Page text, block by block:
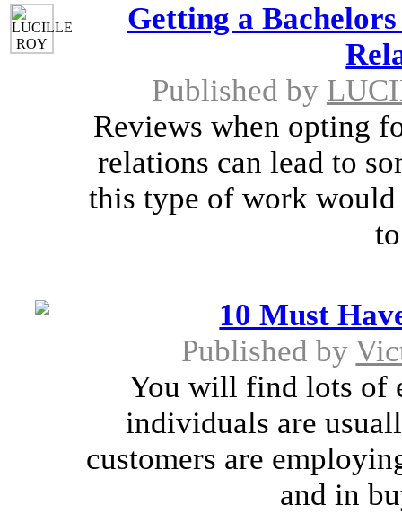
Getting a
Published by
Reviews when opting
relations can lead to
this type of work
10 Must
Published by
You will find lots of
individuals are
customers are
and in